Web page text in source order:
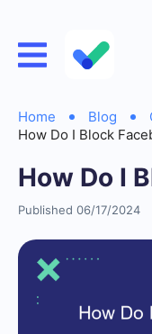
Home Blog
How Do I Block
How Do I
Published 06/17/2024